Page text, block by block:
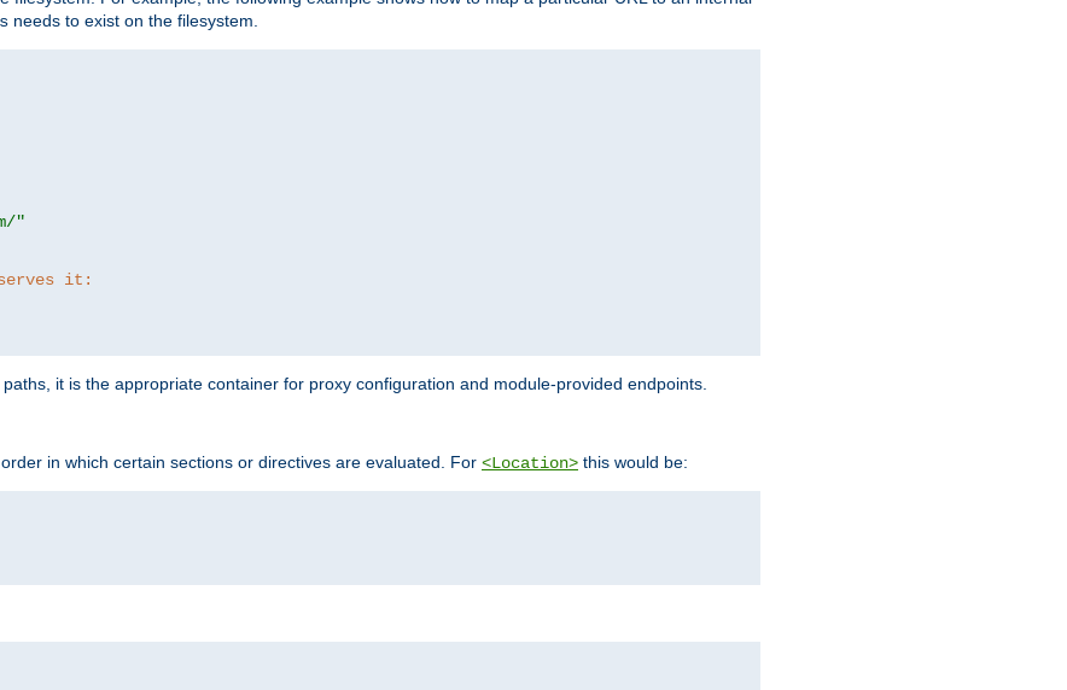
needs to exist on the filesystem.
"
it:
it is the appropriate container for proxy configuration and module-provided endpoints.
in which certain sections or directives are evaluated. For <Location> this would be: